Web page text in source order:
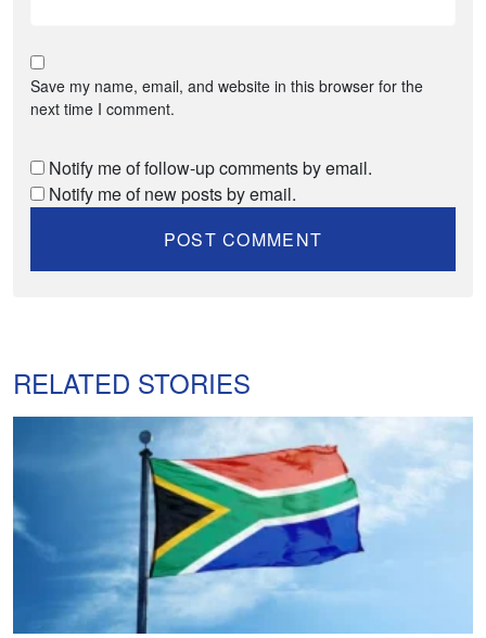
Save my name, email, and website in this browser for the
next time I comment.
Notify me of follow-up comments by email.
Notify me of new posts by email.
RELATED STORIES